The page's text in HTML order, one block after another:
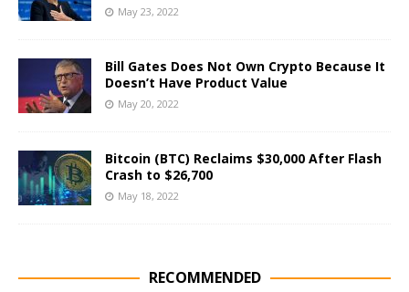
May 23, 2022
Bill Gates Does Not Own Crypto Because It
Doesn’t Have Product Value
May 20, 2022
Bitcoin (BTC) Reclaims $30,000 After Flash
Crash to $26,700
May 18, 2022
RECOMMENDED